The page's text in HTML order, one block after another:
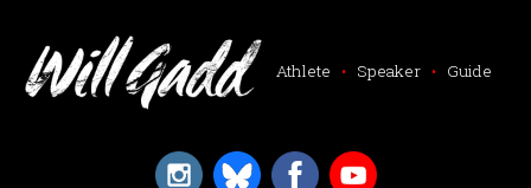
Athlete • Speaker • Guide